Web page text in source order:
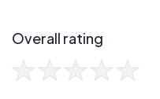
Overall rating